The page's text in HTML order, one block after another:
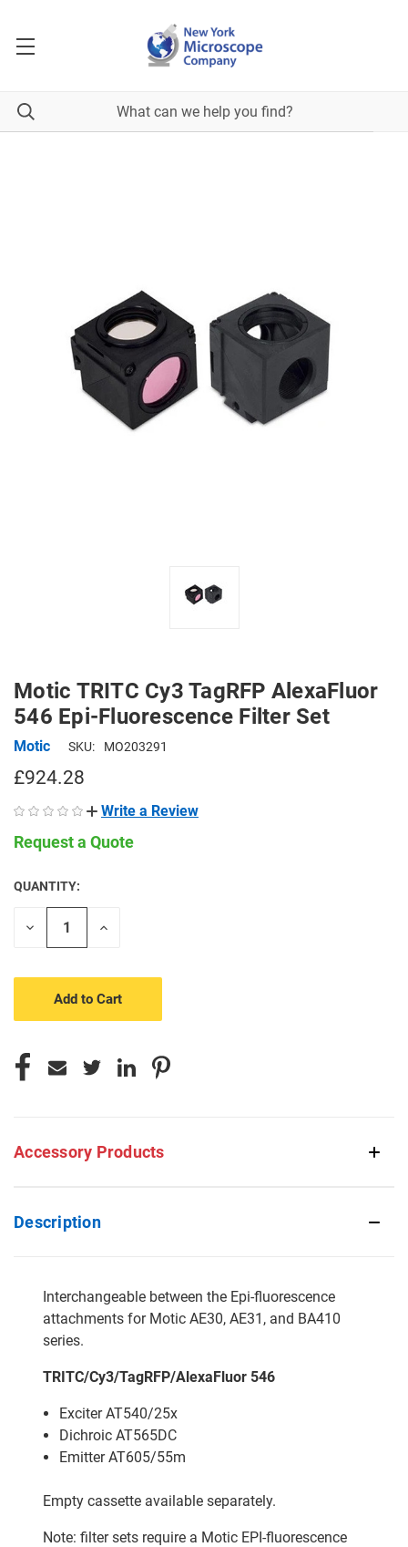
Motic TRITC Cy3 TagRFP AlexaFluor
546 Epi-Fluorescence Filter Set
Motic SKU: MO203291
£924.28
Write a Review
Request a Quote
CURRENT
STOCK:
QUANTITY:
Decrease
Increase
Accessory Products
Description
Interchangeable between the Epi-fluorescence
attachments for Motic AE30, AE31, and BA410
series.
TRITC/Cy3/TagRFP/AlexaFluor 546
Exciter AT540/25x
Dichroic AT565DC
Emitter AT605/55m
Empty cassette available separately.
Note: filter sets require a Motic EPI-fluorescence